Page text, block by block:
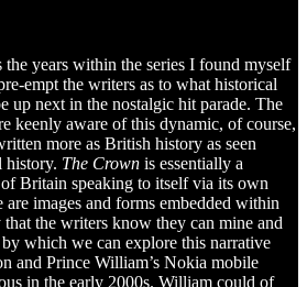
years within the series I found myself
empt the writers as to what historical
up next in the nostalgic hit parade. The
keenly aware of this dynamic, of course,
more as British history as seen
history. The Crown is essentially a
Britain speaking to itself via its own
images and forms embedded within
the writers know they can mine and
which we can explore this narrative
and Prince William’s Nokia mobile
in the early 2000s. William could of